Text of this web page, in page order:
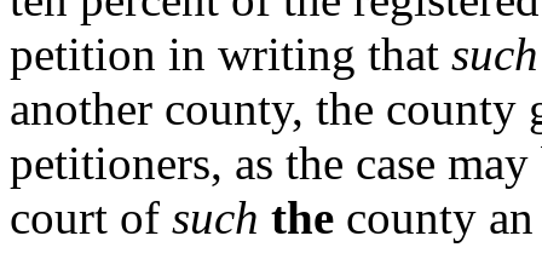
petition in writing that such
another county, the
petitioners, as the case
court of such the county